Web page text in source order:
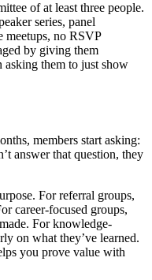
of at least three people.
series, panel
meetups, no RSVP
by giving them
asking them to just show
members start asking:
answer that question, they
For referral groups,
career-focused groups,
For knowledge-
on what they’ve learned.
you prove value with